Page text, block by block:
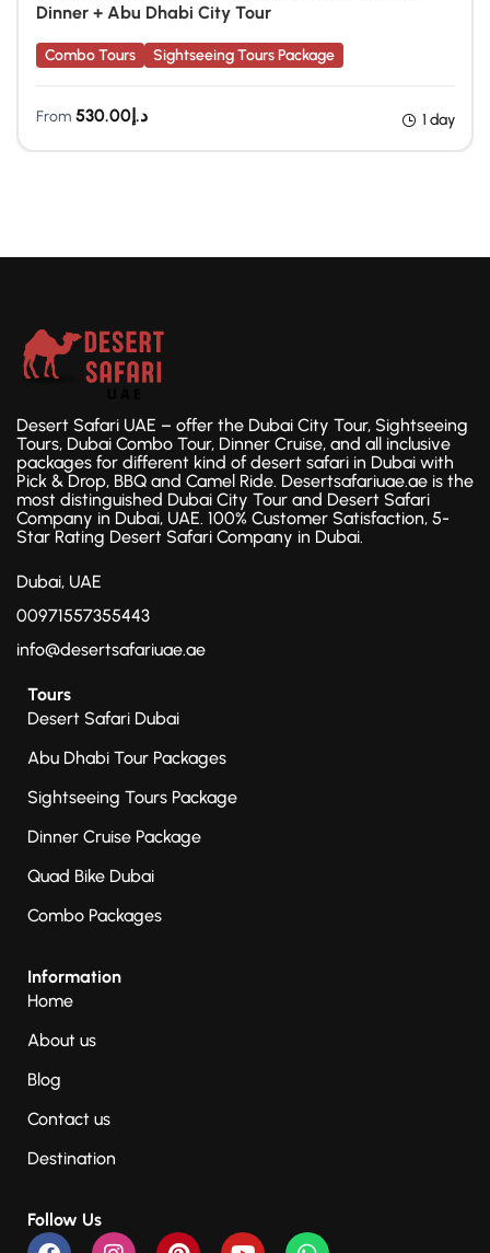
Dinner + Abu Dhabi City Tour
Combo Tours Sightseeing Tours Package
From د.إ530.00 1 day
Desert Safari UAE – offer the Dubai City Tour, Sightseeing
Tours, Dubai Combo Tour, Dinner Cruise, and all inclusive
packages for different kind of desert safari in Dubai with
Pick & Drop, BBQ and Camel Ride. Desertsafariuae.ae is the
most distinguished Dubai City Tour and Desert Safari
Company in Dubai, UAE. 100% Customer Satisfaction, 5-
Star Rating Desert Safari Company in Dubai.
Dubai, UAE
00971557355443
info@desertsafariuae.ae
Tours
Desert Safari Dubai
Abu Dhabi Tour Packages
Sightseeing Tours Package
Dinner Cruise Package
Quad Bike Dubai
Combo Packages
Information
Home
About us
Blog
Contact us
Destination
Follow Us